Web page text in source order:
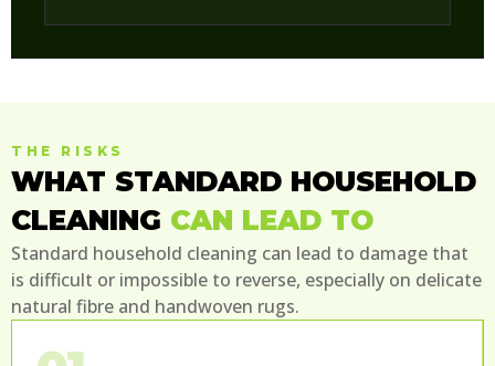
THE RISKS
WHAT STANDARD HOUSEHOLD
CLEANING CAN LEAD TO
Standard household cleaning can lead to damage that
is difficult or impossible to reverse, especially on delicate
natural fibre and handwoven rugs.